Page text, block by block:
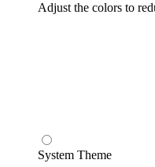
Adjust the colors to
System Theme